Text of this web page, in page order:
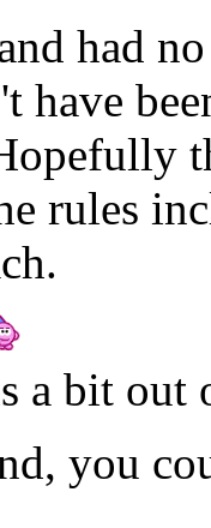
had
have
rules
a bit out
you